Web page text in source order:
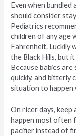
Even when bundled
should consider
Pediatrics
children of any age
Fahrenheit. Luckily
the Black Hills, but
Because babies are
quickly, and bitterly
situation to happen
On nicer days,
happen most often
pacifier instead of